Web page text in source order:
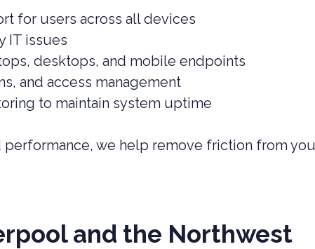
for users across all devices
IT issues
desktops, and mobile endpoints
and access management
to maintain system uptime
we help remove friction from
and the Northwest